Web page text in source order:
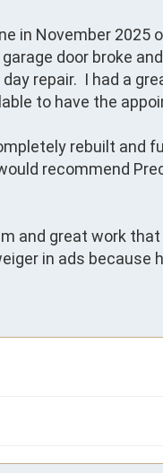
in November 2025
door broke
repair.  I had a
to have the
rebuilt and
recommend
and great work
in ads because